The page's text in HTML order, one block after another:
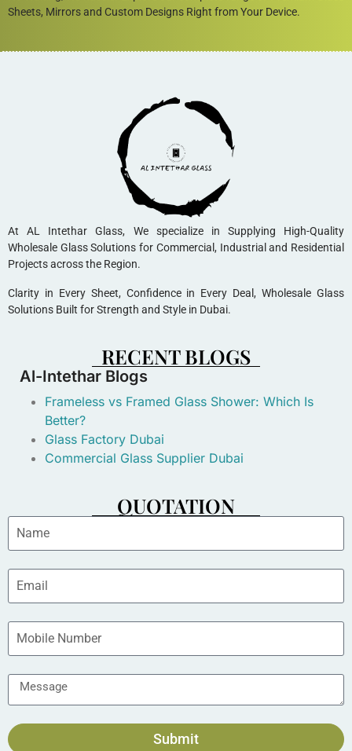
Sheets, Mirrors and Custom Designs Right from Your Device.
At AL Intethar Glass, We specialize in Supplying High-Quality
Wholesale Glass Solutions for Commercial, Industrial and Residential
Projects across the Region.
Clarity in Every Sheet, Confidence in Every Deal, Wholesale Glass
Solutions Built for Strength and Style in Dubai.
RECENT BLOGS
Al-Intethar Blogs
Frameless vs Framed Glass Shower: Which Is
Better?
Glass Factory Dubai
Commercial Glass Supplier Dubai
QUOTATION
Submit